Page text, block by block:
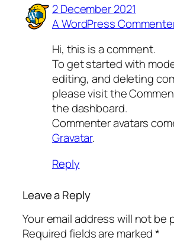
2 December 2021
A WordPress
Hi, this is a comment.
To get started with
editing, and deleting
please visit the
the dashboard.
Commenter avatars
Gravatar.
Reply
Leave a Reply
Your email address will not be
Required fields are marked*